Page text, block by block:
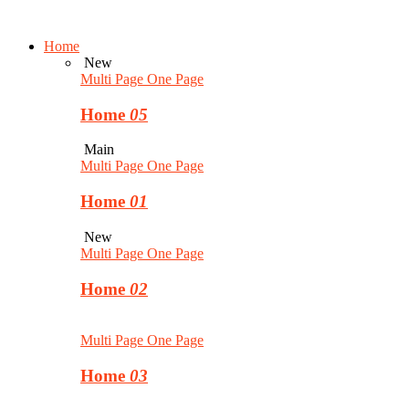
Home
New
Multi Page One Page
Home 05
Main
Multi Page One Page
Home 01
New
Multi Page One Page
Home 02
Multi Page One Page
Home 03